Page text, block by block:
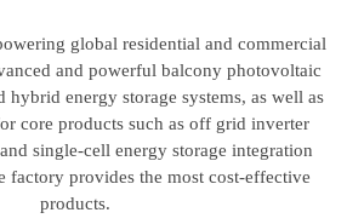
global residential and commercial
and powerful balcony photovoltaic
hybrid energy storage systems, as well as
core products such as off grid inverter
single-cell energy storage integration
factory provides the most cost-effective
products.